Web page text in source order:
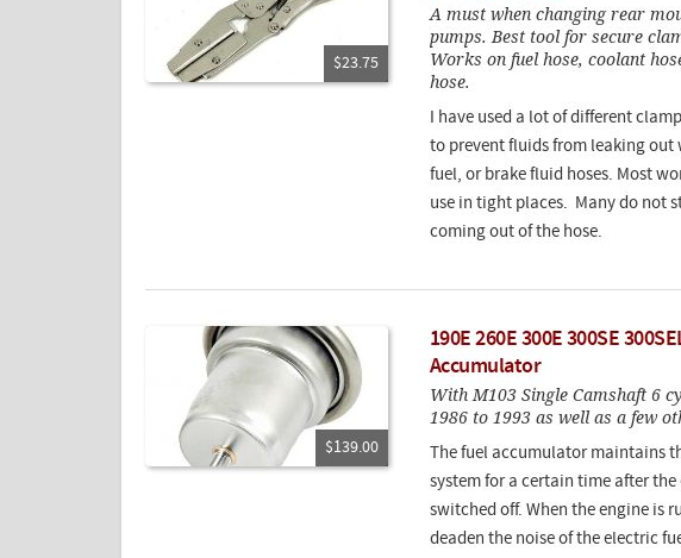
$23.75
A must when changing rear
pumps. Best tool for secure
Works on fuel hose, coolant
hose.
I have used a lot of different
to prevent fluids from leaking out
fuel, or brake fluid hoses. Most
use in tight places. Many do not
coming out of the hose.
$139.00
190E 260E 300E 300SE
Accumulator
With M103 Single Camshaft 6
1986 to 1993 as well as a few
The fuel accumulator maintains
system for a certain time after the
switched off. When the engine is
deaden the noise of the electric